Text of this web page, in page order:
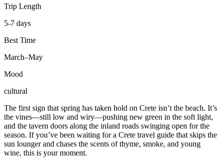
Trip Length
5-7 days
Best Time
March–May
Mood
cultural
The first sign that spring has taken hold on Crete isn’t the beach. It’s
the vines—still low and wiry—pushing new green in the soft light,
and the tavern doors along the inland roads swinging open for the
season. If you’ve been waiting for a Crete travel guide that skips the
sun lounger and chases the scents of thyme, smoke, and young
wine, this is your moment.